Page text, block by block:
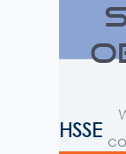
HSSE